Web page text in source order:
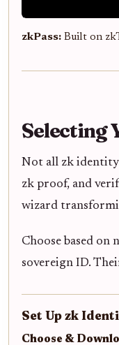
zkPass: Built on
Selecting
Not all zk identity
zk proof, and
wizard
Choose based on
sovereign ID.
Set Up zk
Choose &